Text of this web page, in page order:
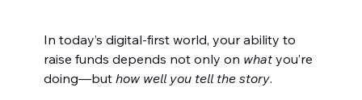
In today’s digital-first world, your ability to
raise funds depends not only on what you’re
doing—but how well you tell the story.